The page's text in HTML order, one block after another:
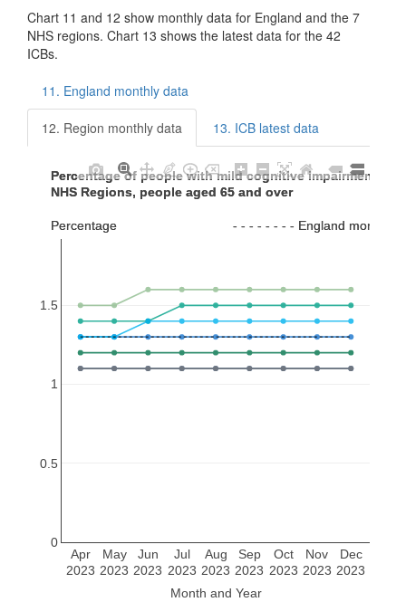
Chart 11 and 12 show monthly data for England and the 7
NHS regions. Chart 13 shows the latest data for the 42
ICBs.
11. England monthly data
12. Region monthly data 13. ICB latest data
Apr
2023
May
2023
Jun
2023
Jul
2023
Aug
2023
Sep
2023
Oct
2023
Nov
2023
Dec
2023
0
0.5
1
1.5
Month and Year
Percentage of people with mild cognitive impairment
NHS Regions, people aged 65 and over
Percentage                                - - - - - - - - England monthly
Percentage of people with mild cognitive impairment
NHS Regions, people aged 65 and over
Percentage                                - - - - - - - - England monthly